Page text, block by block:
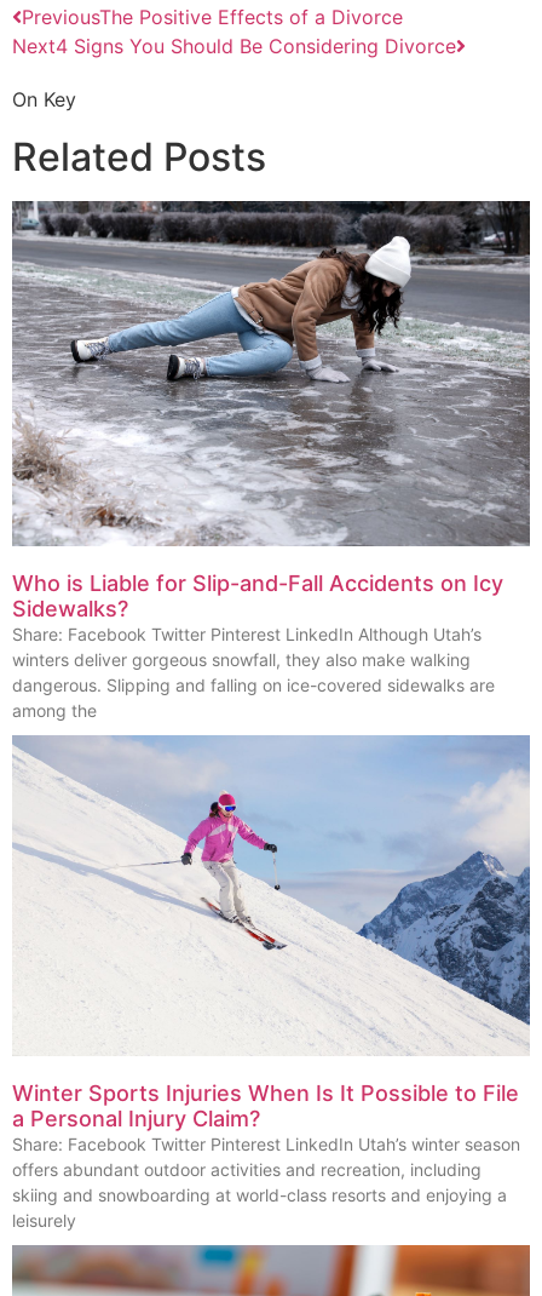
PreviousThe Positive Effects of a Divorce
Next4 Signs You Should Be Considering Divorce
On Key
Related Posts
Who is Liable for Slip-and-Fall Accidents on Icy
Sidewalks?
Share: Facebook Twitter Pinterest LinkedIn Although Utah’s
winters deliver gorgeous snowfall, they also make walking
dangerous. Slipping and falling on ice-covered sidewalks are
among the
Winter Sports Injuries When Is It Possible to File
a Personal Injury Claim?
Share: Facebook Twitter Pinterest LinkedIn Utah’s winter season
offers abundant outdoor activities and recreation, including
skiing and snowboarding at world-class resorts and enjoying a
leisurely